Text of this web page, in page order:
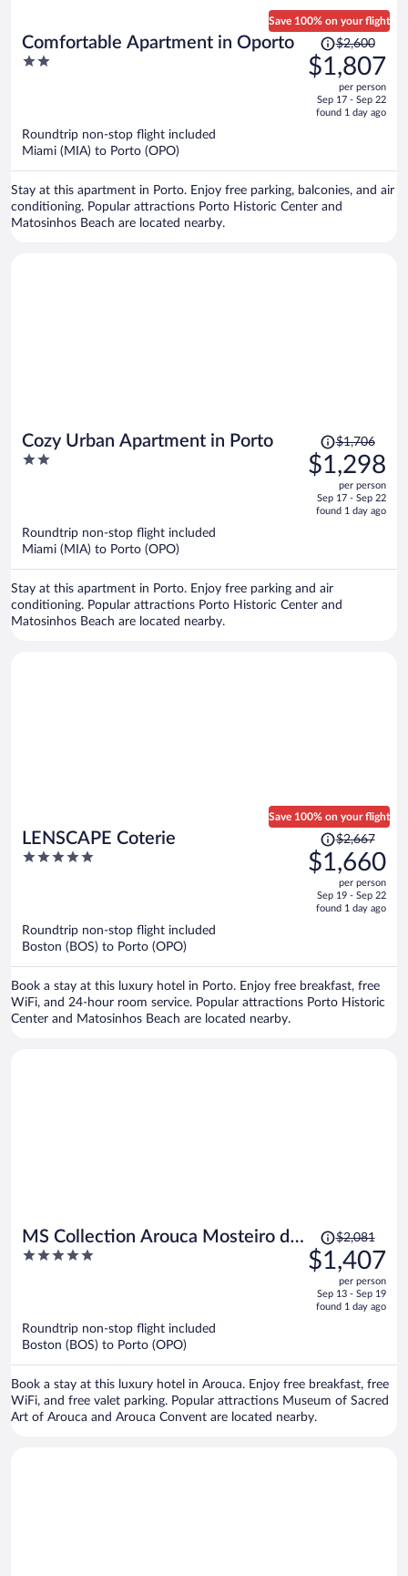
Comfortable Apartment in Oporto
2
Save 100% on your flight
Price
was
$2,600,
is
$2,600
$1,807
per person
Sep 17 - Sep 22
found 1 day ago
Roundtrip non-stop flight included
Miami (MIA) to Porto (OPO)
Stay at this apartment in Porto. Enjoy free parking, balconies, and air
conditioning. Popular attractions Porto Historic Center and
Matosinhos Beach are located nearby.
Cozy Urban Apartment in Porto
2
Price
was
$1,706,
is
$1,706
$1,298
per person
Sep 17 - Sep 22
found 1 day ago
Roundtrip non-stop flight included
Miami (MIA) to Porto (OPO)
Stay at this apartment in Porto. Enjoy free parking and air
conditioning. Popular attractions Porto Historic Center and
Matosinhos Beach are located nearby.
LENSCAPE Coterie
5
Save 100% on your flight
Price
was
$2,667,
is
$2,667
$1,660
per person
Sep 19 - Sep 22
found 1 day ago
Roundtrip non-stop flight included
Boston (BOS) to Porto (OPO)
Book a stay at this luxury hotel in Porto. Enjoy free breakfast, free
WiFi, and 24-hour room service. Popular attractions Porto Historic
Center and Matosinhos Beach are located nearby.
MS Collection Arouca Mosteiro de
Arouca
5
Price
was
$2,081,
is
$2,081
$1,407
per person
Sep 13 - Sep 19
found 1 day ago
Roundtrip non-stop flight included
Boston (BOS) to Porto (OPO)
Book a stay at this luxury hotel in Arouca. Enjoy free breakfast, free
WiFi, and free valet parking. Popular attractions Museum of Sacred
Art of Arouca and Arouca Convent are located nearby.